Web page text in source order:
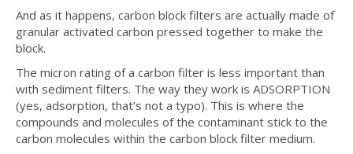
And as it happens, carbon block filters are actually made of
granular activated carbon pressed together to make the
block.
The micron rating of a carbon filter is less important than
with sediment filters. The way they work is ADSORPTION
(yes, adsorption, that’s not a typo). This is where the
compounds and molecules of the contaminant stick to the
carbon molecules within the carbon block filter medium.